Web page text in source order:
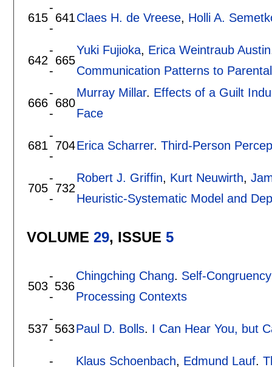
615
-
-
641Claes H. de Vreese, Holli A.
642
-
-
665
Yuki Fujioka, Erica Weintraub Austin
Communication Patterns to
666
-
-
680
Murray Millar. Effects of a Guilt
Face
681
-
-
704Erica Scharrer. Third-Person
705
-
-
732
Robert J. Griffin, Kurt Neuwirth,
Heuristic-Systematic Model and
VOLUME 29, ISSUE 5
503
-
-
536
Chingching Chang. Self-
Processing Contexts
537
-
-
563Paul D. Bolls. I Can Hear You, but
- Klaus Schoenbach, Edmund Lauf.